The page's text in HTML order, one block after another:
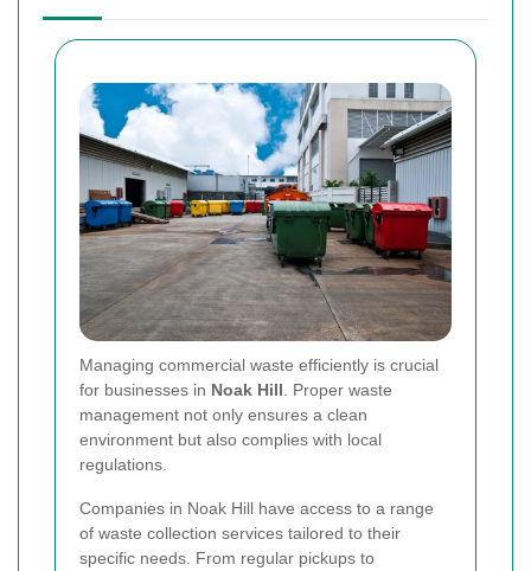
Managing commercial waste efficiently is crucial
for businesses in Noak Hill . Proper waste
management not only ensures a clean
environment but also complies with local
regulations.
Companies in Noak Hill have access to a range
of waste collection services tailored to their
specific needs. From regular pickups to